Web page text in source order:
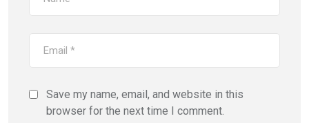
Save my name, email, and website in this
browser for the next time I comment.